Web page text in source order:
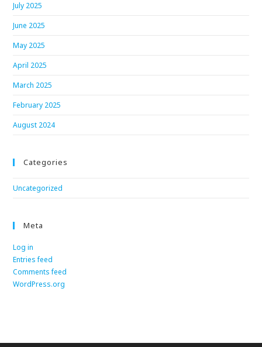
July 2025
June 2025
May 2025
April 2025
March 2025
February 2025
August 2024
Categories
Uncategorized
Meta
Log in
Entries feed
Comments feed
WordPress.org